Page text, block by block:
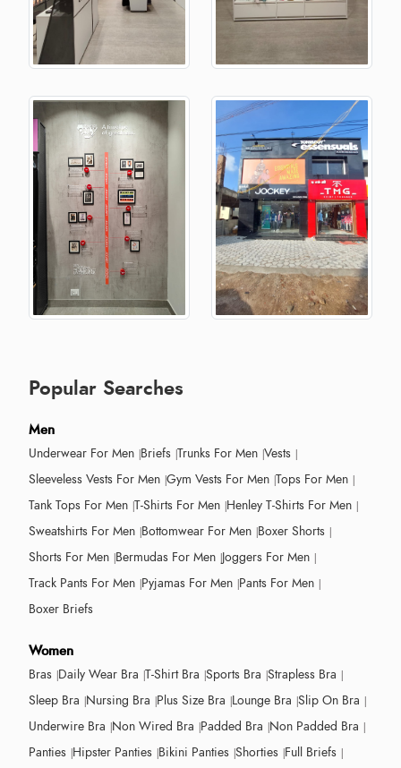
Popular Searches
Men
Underwear For Men Briefs Trunks For Men Vests
Sleeveless Vests For Men Gym Vests For Men Tops For Men
Tank Tops For Men T-Shirts For Men Henley T-Shirts For Men
Sweatshirts For Men Bottomwear For Men Boxer Shorts
Shorts For Men Bermudas For Men Joggers For Men
Track Pants For Men Pyjamas For Men Pants For Men
Boxer Briefs
Women
Bras Daily Wear Bra T-Shirt Bra Sports Bra Strapless Bra
Sleep Bra Nursing Bra Plus Size Bra Lounge Bra Slip On Bra
Underwire Bra Non Wired Bra Padded Bra Non Padded Bra
Panties Hipster Panties Bikini Panties Shorties Full Briefs